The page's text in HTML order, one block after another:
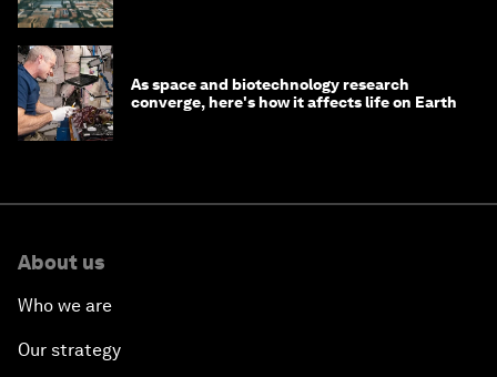
As space and biotechnology research
converge, here's how it affects life on Earth
About us
Who we are
Our strategy